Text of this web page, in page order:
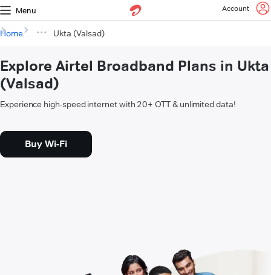
Menu Account
Home Ukta (Valsad)
Explore Airtel Broadband Plans in Ukta
(Valsad)
Experience high-speed internet with 20+ OTT & unlimited data!
Buy Wi-Fi